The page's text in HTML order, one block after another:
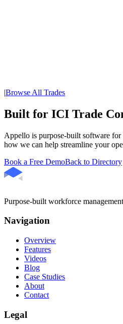
|Browse All Trades
Built for ICI Trade
Appello is purpose-built software
how we can help streamline your
Book a Free DemoBack to Directory
Purpose-built workforce
Navigation
Overview
Features
Videos
Blog
Case Studies
About
Contact
Legal